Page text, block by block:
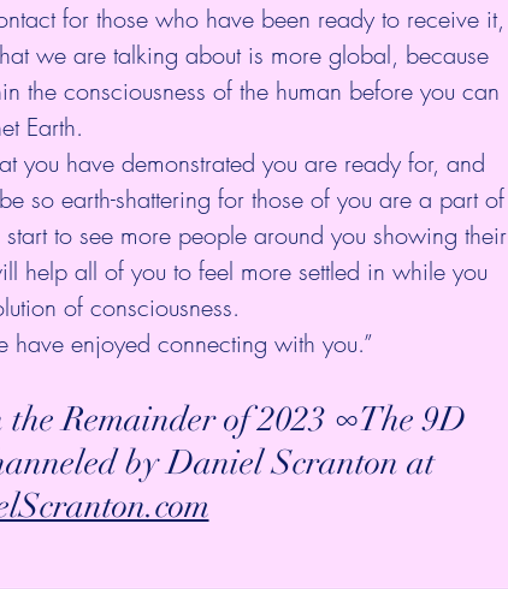
for those who have been ready to receive it,
we are talking about is more global, because
the consciousness of the human before you can
Earth.
you have demonstrated you are ready for, and
so earth-shattering for those of you are a part of
to see more people around you showing their
help all of you to feel more settled in while you
of consciousness.
enjoyed connecting with you.”
the Remainder of 2023 ∞The 9D
by Daniel Scranton at